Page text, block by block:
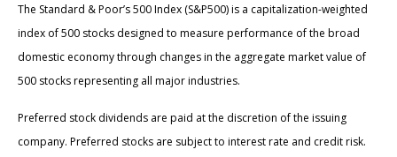
The Standard & Poor’s 500 Index (S&P500) is a capitalization-weighted
index of 500 stocks designed to measure performance of the broad
domestic economy through changes in the aggregate market value of
500 stocks representing all major industries.
Preferred stock dividends are paid at the discretion of the issuing
company. Preferred stocks are subject to interest rate and credit risk.